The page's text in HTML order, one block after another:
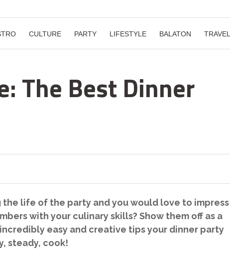
CULTURE PARTY LIFESTYLE BALATON TRAVEL
The Best Dinner
the life of the party and you would love to impress
with your culinary skills? Show them off as a
easy and creative tips your dinner party
steady, cook!